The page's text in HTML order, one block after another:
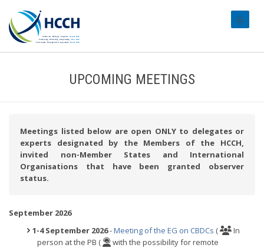
UPCOMING MEETINGS
Meetings listed below are open ONLY to delegates or
experts designated by the Members of the HCCH,
invited non-Member States and International
Organisations that have been granted observer
status.
September 2026
1-4 September 2026-Meeting of the EG on CBDCs (
In
person at the PB (
with the possibility for remote